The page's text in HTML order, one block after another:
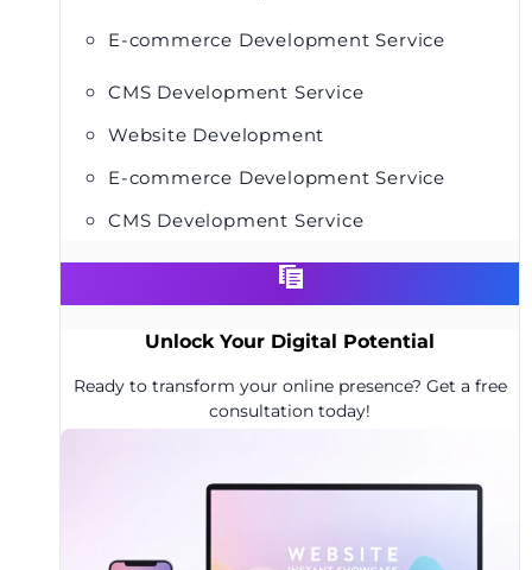
E-commerce Development Service
CMS Development Service
Website Development
E-commerce Development Service
CMS Development Service
Unlock Your Digital Potential
Ready to transform your online presence? Get a free
consultation today!